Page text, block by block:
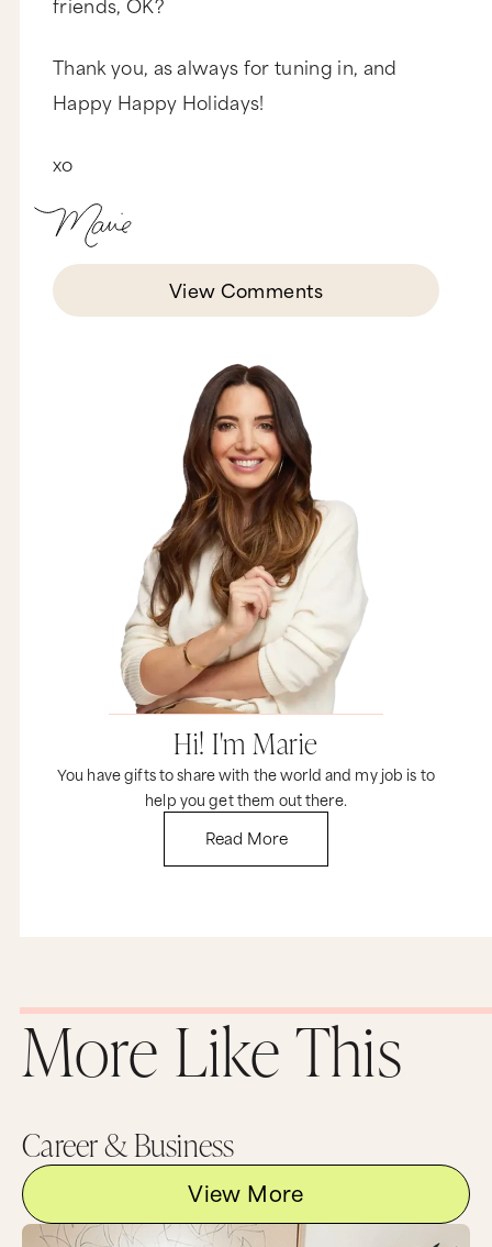
Hi! I'm Marie
You have gifts to share with the world and my job is to
help you get them out there.
Read More
Thank you, as always for tuning in, and
Happy Happy Holidays!
xo
View Comments
More Like This
Career & Business
View More